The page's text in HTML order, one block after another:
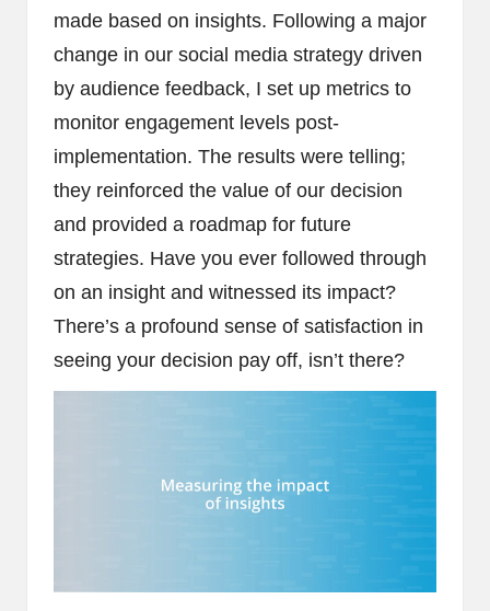
made based on insights. Following a major
change in our social media strategy driven
by audience feedback, I set up metrics to
monitor engagement levels post-
implementation. The results were telling;
they reinforced the value of our decision
and provided a roadmap for future
strategies. Have you ever followed through
on an insight and witnessed its impact?
There’s a profound sense of satisfaction in
seeing your decision pay off, isn’t there?